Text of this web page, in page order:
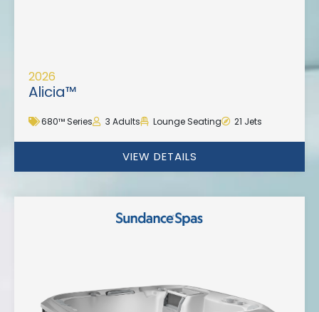
2026
Alicia™
680™ Series 3 Adults Lounge Seating 21 Jets
VIEW DETAILS